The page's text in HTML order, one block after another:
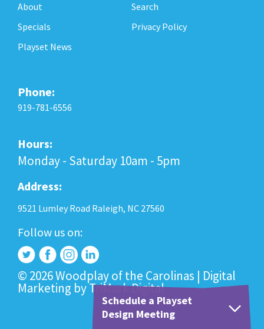
About
Specials
Playset News
Search
Privacy Policy
Phone:
919-781-6556
Hours:
Monday - Saturday 10am - 5pm
Address:
9521 Lumley Road Raleigh, NC 27560
Follow us on:
© 2026 Woodplay of the Carolinas | Digital
Marketing byTriMark Digital
Schedule a Playset
Design Meeting